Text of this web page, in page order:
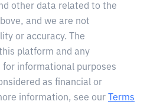
other data related to the
and we are not
or accuracy. The
platform and any
informational purposes
as financial or
information, see our
Terms